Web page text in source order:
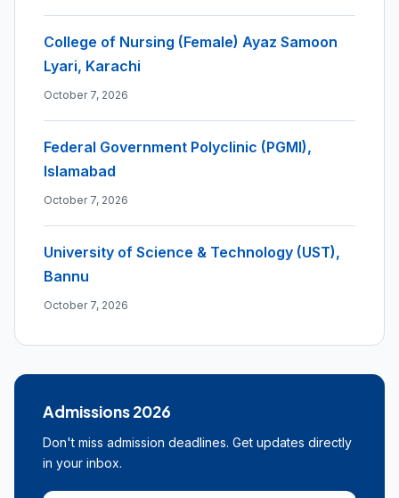
College of Nursing (Female) Ayaz Samoon
Lyari, Karachi
October 7, 2026
Federal Government Polyclinic (PGMI),
Islamabad
October 7, 2026
University of Science & Technology (UST),
Bannu
October 7, 2026
Admissions 2026
Don't miss admission deadlines. Get updates directly
in your inbox.